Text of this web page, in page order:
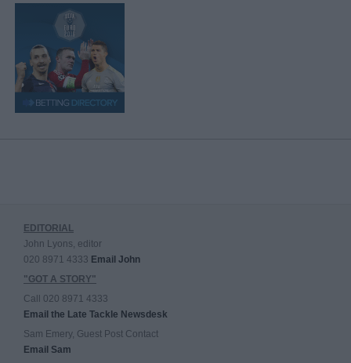
EDITORIAL
John Lyons, editor
020 8971 4333 Email John
"GOT A STORY"
Call 020 8971 4333
Email the Late Tackle Newsdesk
Sam Emery, Guest Post Contact
Email Sam